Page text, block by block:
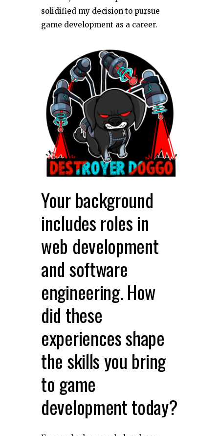
solidified my decision to pursue
game development as a career.
Your background
includes roles in
web development
and software
engineering. How
did these
experiences shape
the skills you bring
to game
development today?